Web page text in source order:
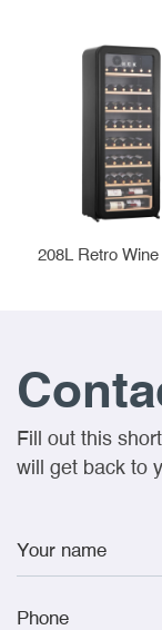
208L Retro Wine
Fill out this
will get back to